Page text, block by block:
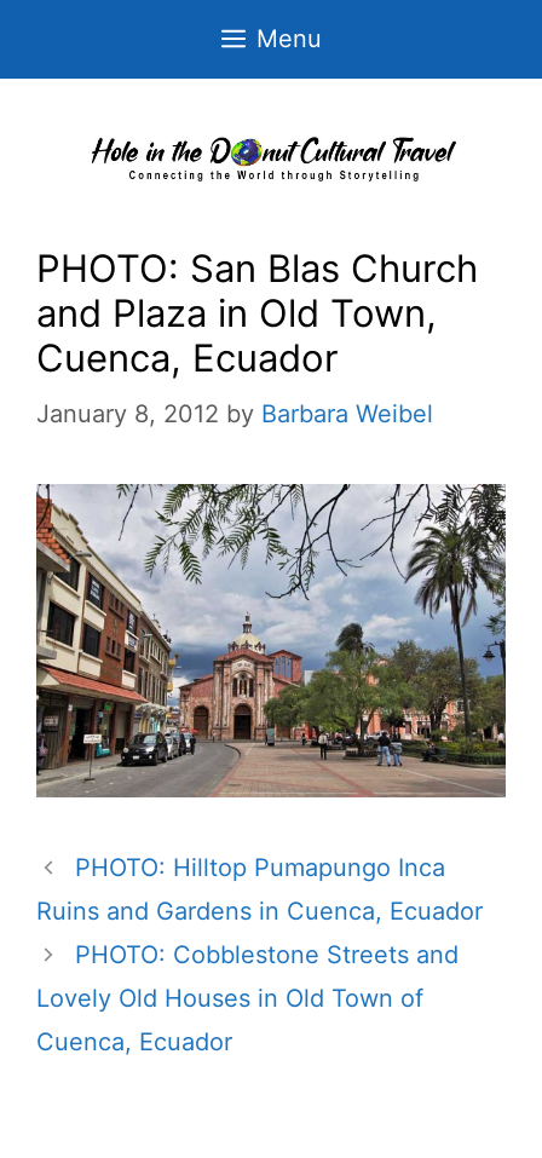
Menu
PHOTO: San Blas Church
and Plaza in Old Town,
Cuenca, Ecuador
January 8, 2012 by Barbara Weibel
PHOTO: Hilltop Pumapungo Inca
Ruins and Gardens in Cuenca, Ecuador
PHOTO: Cobblestone Streets and
Lovely Old Houses in Old Town of
Cuenca, Ecuador